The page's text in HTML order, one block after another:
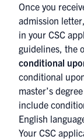
Once you
admission
in your CSC
guidelines, the
conditional
conditional
master’s
include
English
Your CSC